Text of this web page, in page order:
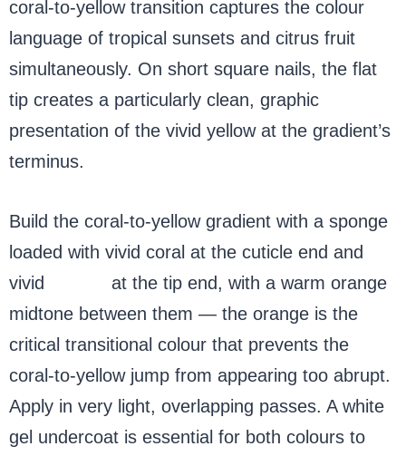
coral-to-yellow transition captures the colour
language of tropical sunsets and citrus fruit
simultaneously. On short square nails, the flat
tip creates a particularly clean, graphic
presentation of the vivid yellow at the gradient’s
terminus.
Build the coral-to-yellow gradient with a sponge
loaded with vivid coral at the cuticle end and
vivid
at the tip end, with a warm orange
midtone between them — the orange is the
critical transitional colour that prevents the
coral-to-yellow jump from appearing too abrupt.
Apply in very light, overlapping passes. A white
gel undercoat is essential for both colours to